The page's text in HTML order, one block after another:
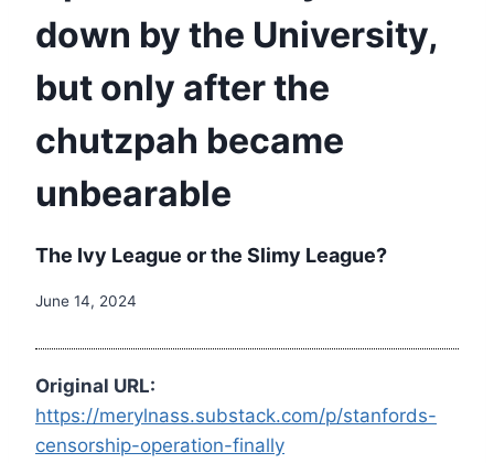
down by the University,
but only after the
chutzpah became
unbearable
The Ivy League or the Slimy League?
June 14, 2024
Original URL:
https://merylnass.substack.com/p/stanfords-
censorship-operation-finally